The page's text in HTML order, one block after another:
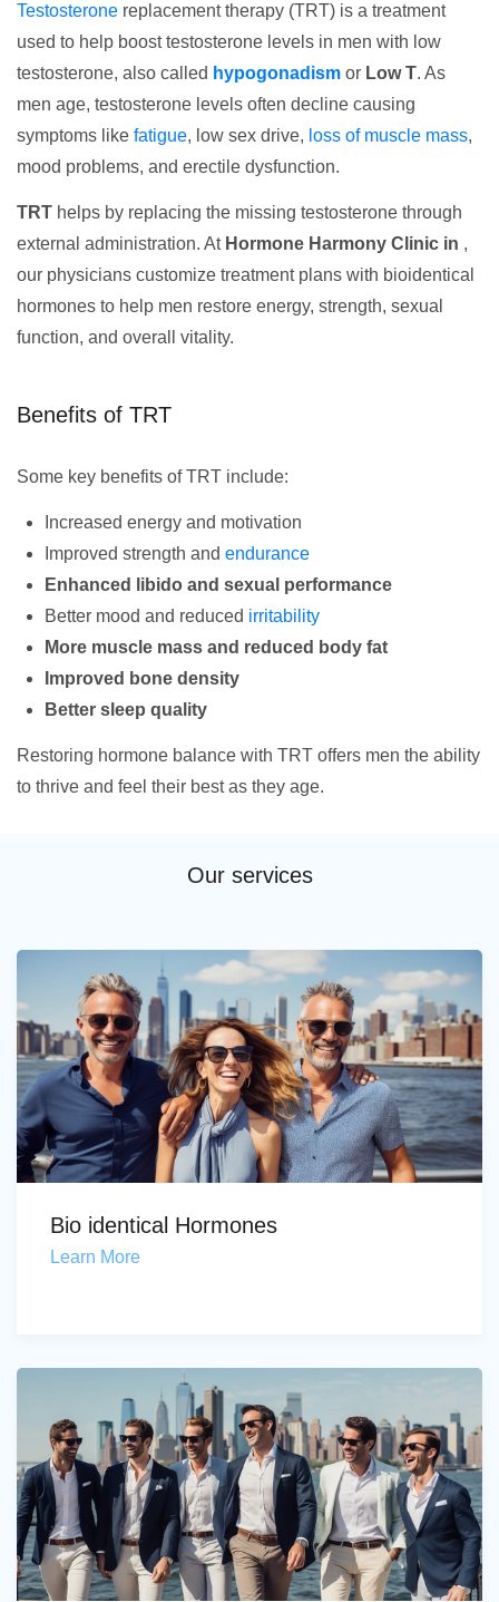
Testosterone replacement therapy (TRT) is a treatment
used to help boost testosterone levels in men with low
testosterone, also called hypogonadism or Low T. As
men age, testosterone levels often decline causing
symptoms like fatigue, low sex drive, loss of muscle mass,
mood problems, and erectile dysfunction.
TRT helps by replacing the missing testosterone through
external administration. At Hormone Harmony Clinic in ,
our physicians customize treatment plans with bioidentical
hormones to help men restore energy, strength, sexual
function, and overall vitality.
Benefits of TRT
Some key benefits of TRT include:
Increased energy and motivation
Improved strength and endurance
Enhanced libido and sexual performance
Better mood and reduced irritability
More muscle mass and reduced body fat
Improved bone density
Better sleep quality
Restoring hormone balance with TRT offers men the ability
to thrive and feel their best as they age.
Our services
Bio identical Hormones
Learn More